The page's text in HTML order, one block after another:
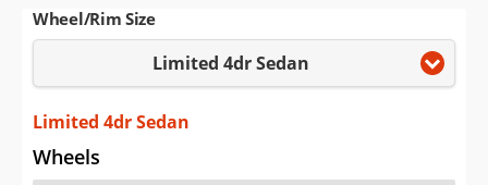
Saved Cars
Saved Searches
Saved iVIN Reports
Log In
Wheel/Rim Size
Limited 4dr Sedan
Limited 4dr Sedan
Wheels